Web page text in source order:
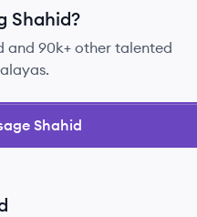
Shahid?
and 90k+ other talented
Shahid